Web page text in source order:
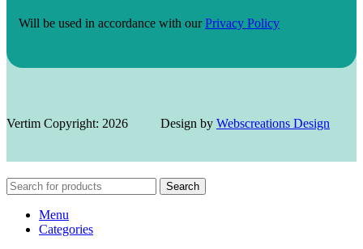
Will be used in accordance with ourPrivacy Policy
Vertim Copyright: 2026 Design by Webscreations Design
Search
Menu
Categories